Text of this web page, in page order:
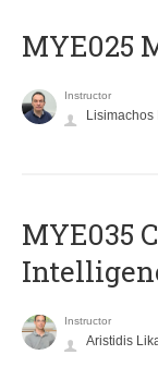
MYE025
Instructor
MYE035
Instructor
Aristidis